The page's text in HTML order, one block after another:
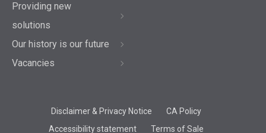
Providing new
solutions
Our history is our future
Vacancies
Disclaimer & Privacy Notice
CA Policy
Accessibility statement
Terms of Sale